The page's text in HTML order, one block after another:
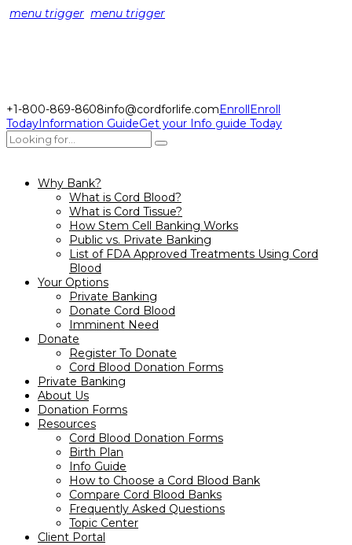
menu trigger menu trigger
+1-800-869-8608info@cordforlife.comEnrollEnroll
TodayInformation GuideGet your Info guide Today
Why Bank?
What is Cord Blood?
What is Cord Tissue?
How Stem Cell Banking Works
Public vs. Private Banking
List of FDA Approved Treatments Using Cord
Blood
Your Options
Private Banking
Donate Cord Blood
Imminent Need
Donate
Register To Donate
Cord Blood Donation Forms
Private Banking
About Us
Donation Forms
Resources
Cord Blood Donation Forms
Birth Plan
Info Guide
How to Choose a Cord Blood Bank
Compare Cord Blood Banks
Frequently Asked Questions
Topic Center
Client Portal